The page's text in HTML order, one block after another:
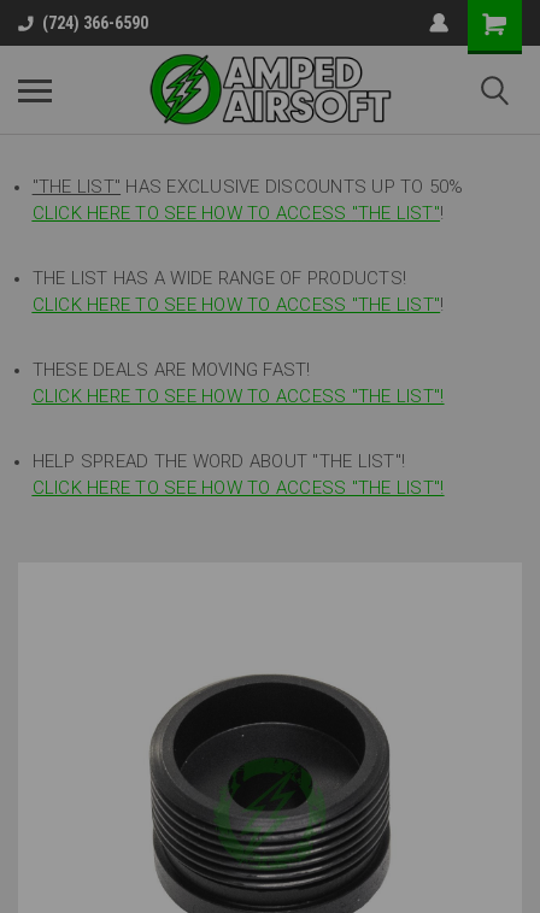
(724) 366-6590
"THE LIST" HAS EXCLUSIVE DISCOUNTS UP TO 50%
CLICK HERE TO SEE HOW TO ACCESS "THE LIST"!
THE LIST HAS A WIDE RANGE OF PRODUCTS!
CLICK HERE TO SEE HOW TO ACCESS "THE LIST"!
THESE DEALS ARE MOVING FAST!
CLICK HERE TO SEE HOW TO ACCESS "THE LIST"!
HELP SPREAD THE WORD ABOUT "THE LIST"!
CLICK HERE TO SEE HOW TO ACCESS "THE LIST"!